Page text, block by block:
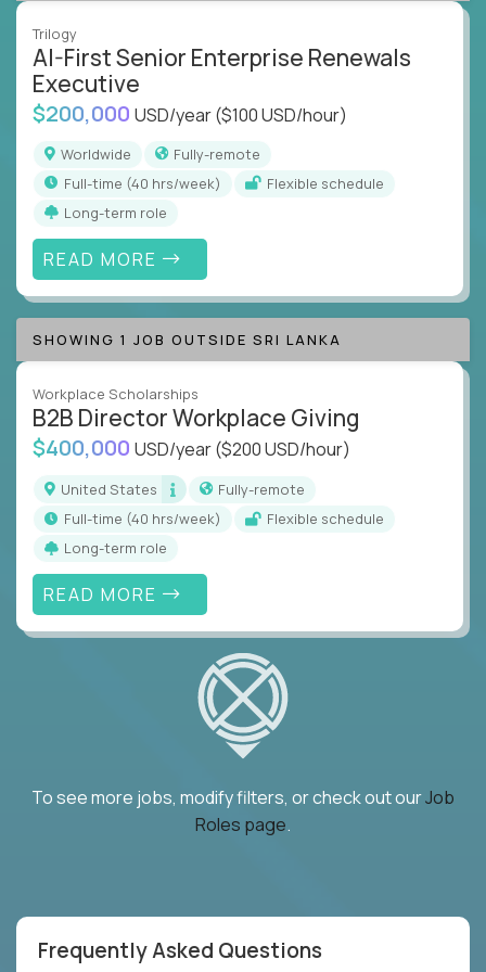
Trilogy
AI-First Senior Enterprise Renewals
Executive
$200,000 USD/year($100 USD/hour)
Worldwide
Fully-remote
full-time (40 hrs/week)
Flexible schedule
Long-term role
READ MORE
SHOWING 1 JOB OUTSIDE SRI LANKA
Workplace Scholarships
B2B Director Workplace Giving
$400,000 USD/year($200 USD/hour)
United States
Fully-remote
full-time (40 hrs/week)
Flexible schedule
Long-term role
READ MORE
To see more jobs, modify filters, or check out ourJob
Roles page.
Frequently Asked Questions